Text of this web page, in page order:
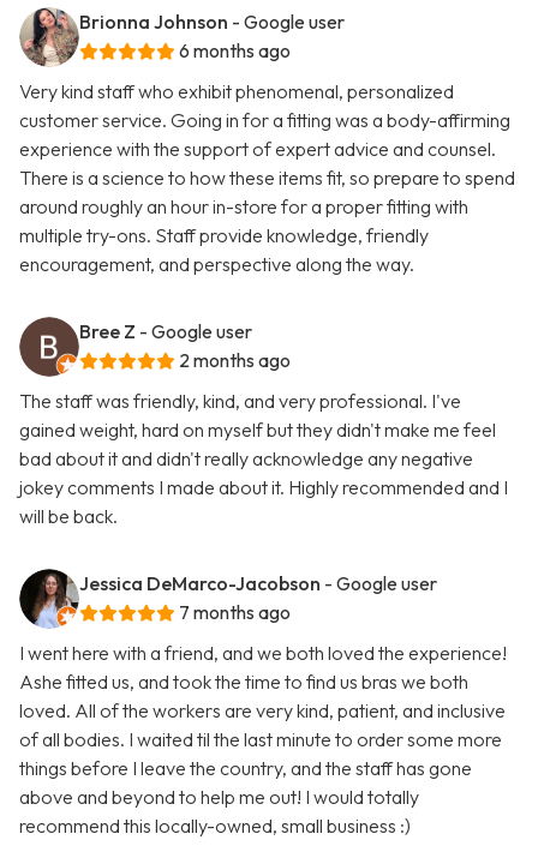
Brionna Johnson - Google user
6 months ago
Very kind staff who exhibit phenomenal, personalized
customer service. Going in for a fitting was a body-affirming
experience with the support of expert advice and counsel.
There is a science to how these items fit, so prepare to spend
around roughly an hour in-store for a proper fitting with
multiple try-ons. Staff provide knowledge, friendly
encouragement, and perspective along the way.
Bree Z - Google user
2 months ago
The staff was friendly, kind, and very professional. I've
gained weight, hard on myself but they didn't make me feel
bad about it and didn't really acknowledge any negative
jokey comments I made about it. Highly recommended and I
will be back.
Jessica DeMarco-Jacobson - Google user
7 months ago
I went here with a friend, and we both loved the experience!
Ashe fitted us, and took the time to find us bras we both
loved. All of the workers are very kind, patient, and inclusive
of all bodies. I waited til the last minute to order some more
things before I leave the country, and the staff has gone
above and beyond to help me out! I would totally
recommend this locally-owned, small business :)